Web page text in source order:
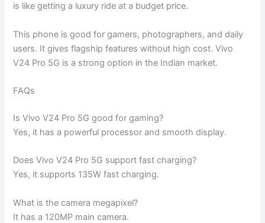
is like getting a luxury ride at a budget price.
This phone is good for gamers, photographers, and daily
users. It gives flagship features without high cost. Vivo
V24 Pro 5G is a strong option in the Indian market.
FAQs
Is Vivo V24 Pro 5G good for gaming?
Yes, it has a powerful processor and smooth display.
Does Vivo V24 Pro 5G support fast charging?
Yes, it supports 135W fast charging.
What is the camera megapixel?
It has a 120MP main camera.